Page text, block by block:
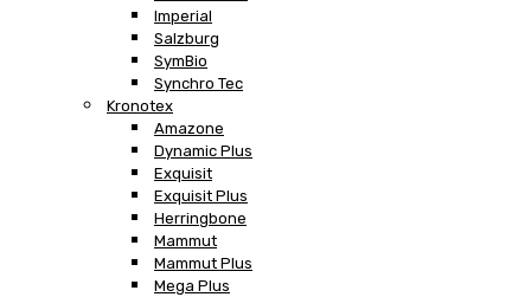
Imperial
Salzburg
SymBio
Synchro Tec
Kronotex
Amazone
Dynamic Plus
Exquisit
Exquisit Plus
Herringbone
Mammut
Mammut Plus
Mega Plus